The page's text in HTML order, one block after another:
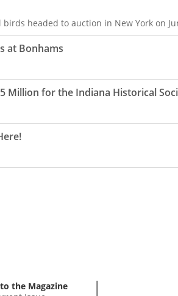
headed to auction in New York on
at Bonhams
Million for the Indiana Historical
the Magazine